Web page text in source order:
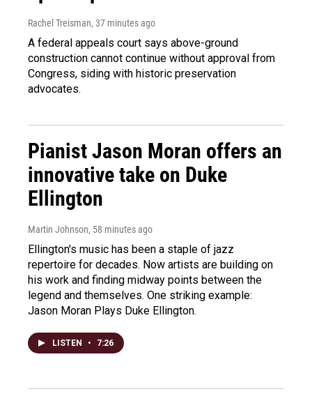
Rachel Treisman, 37 minutes ago
A federal appeals court says above-ground
construction cannot continue without approval from
Congress, siding with historic preservation
advocates.
Pianist Jason Moran offers an
innovative take on Duke
Ellington
Martin Johnson, 58 minutes ago
Ellington's music has been a staple of jazz
repertoire for decades. Now artists are building on
his work and finding midway points between the
legend and themselves. One striking example:
Jason Moran Plays Duke Ellington.
LISTEN • 7:26